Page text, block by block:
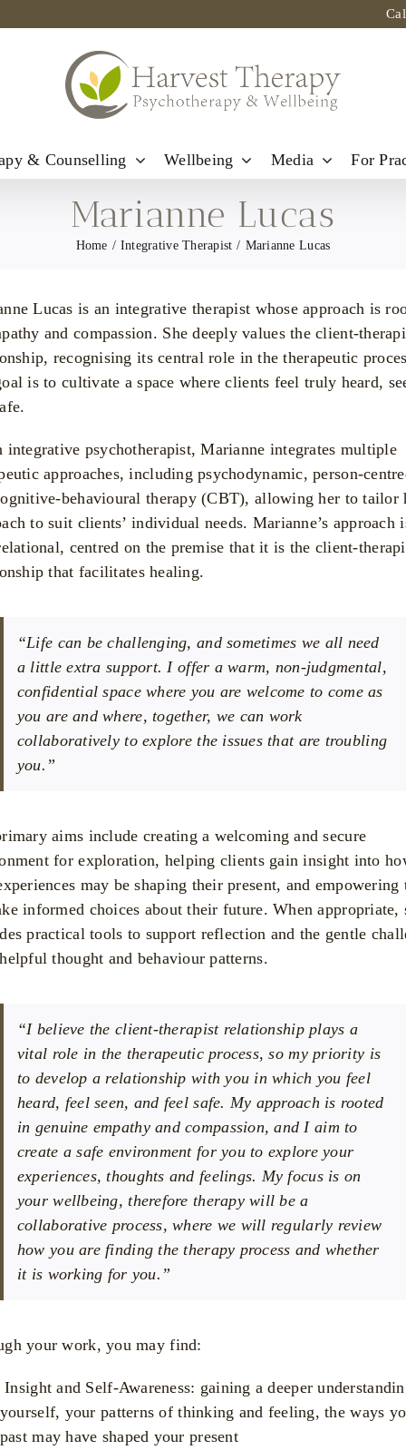
& Counselling Wellbeing Media For
Marianne Lucas
Home Integrative Therapist Marianne Lucas
Lucas is an integrative therapist whose approach is
and compassion. She deeply values the client-
recognising its central role in the therapeutic
is to cultivate a space where clients feel truly heard,
integrative psychotherapist, Marianne integrates multiple
approaches, including psychodynamic, person-
behavioural therapy (CBT), allowing her to tailor
to suit clients’ individual needs. Marianne’s approach
centred on the premise that it is the client-
that facilitates healing.
“Life can be challenging, and sometimes we all need
a little extra support. I offer a warm, non-judgmental,
confidential space where you are welcome to come as
you are and where, together, we can work
collaboratively to explore the issues that are troubling
you.”
aims include creating a welcoming and secure
for exploration, helping clients gain insight into
may be shaping their present, and empowering
informed choices about their future. When appropriate,
practical tools to support reflection and the gentle
thought and behaviour patterns.
“I believe the client-therapist relationship plays a
vital role in the therapeutic process, so my priority is
to develop a relationship with you in which you feel
heard, feel seen, and feel safe. My approach is rooted
in genuine empathy and compassion, and I aim to
create a safe environment for you to explore your
experiences, thoughts and feelings. My focus is on
your wellbeing, therefore therapy will be a
collaborative process, where we will regularly review
how you are finding the therapy process and whether
it is working for you.”
your work, you may find:
Insight and Self-Awareness: gaining a deeper
yourself, your patterns of thinking and feeling, the ways
past may have shaped your present